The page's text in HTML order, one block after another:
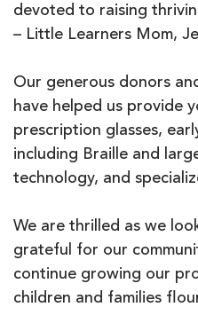
devoted to raising
– Little Learners Mom,
Our generous donors
have helped us provide
prescription glasses,
including Braille and
technology, and
We are thrilled as we
grateful for our
continue growing our
children and families